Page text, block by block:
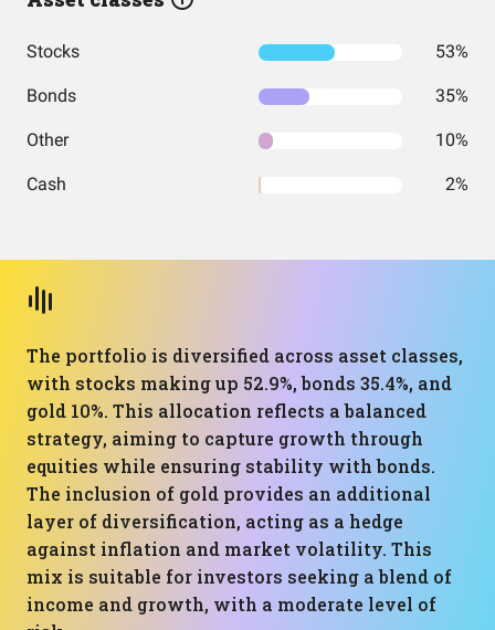
Stocks 53%
Bonds 35%
Other 10%
Cash 2%
The portfolio is diversified across asset classes,
with stocks making up 52.9%, bonds 35.4%, and
gold 10%. This allocation reflects a balanced
strategy, aiming to capture growth through
equities while ensuring stability with bonds.
The inclusion of gold provides an additional
layer of diversification, acting as a hedge
against inflation and market volatility. This
mix is suitable for investors seeking a blend of
income and growth, with a moderate level of